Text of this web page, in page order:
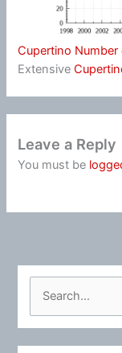
Cupertino Number
Extensive
Leave a Reply
You must be